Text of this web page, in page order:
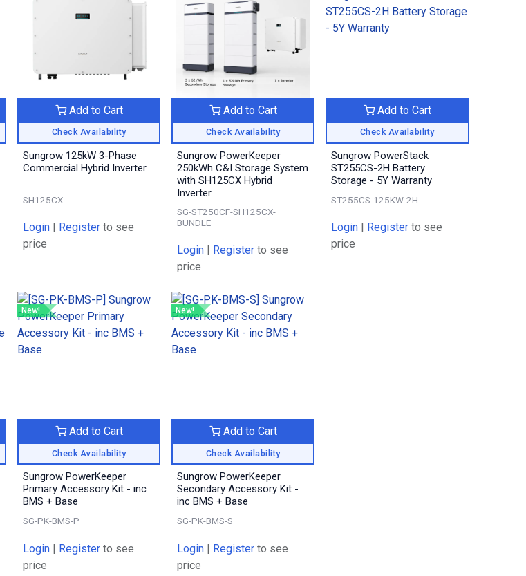
Check Availability
Add to Cart
Sungrow 125kW 3-Phase
Commercial Hybrid Inverter
SH125CX
Login | Register to see
price
Check Availability
Add to Cart
Sungrow PowerKeeper
250kWh C&I Storage System
with SH125CX Hybrid
Inverter
SG-ST250CF-SH125CX-
BUNDLE
Login | Register to see
price
Check Availability
Add to Cart
Sungrow PowerStack
ST255CS-2H Battery
Storage - 5Y Warranty
ST255CS-125KW-2H
Login | Register to see
price
New!
Check Availability
Add to Cart
Sungrow PowerKeeper
Primary Accessory Kit - inc
BMS + Base
SG-PK-BMS-P
Login | Register to see
price
New!
Check Availability
Add to Cart
Sungrow PowerKeeper
Secondary Accessory Kit -
inc BMS + Base
SG-PK-BMS-S
Login | Register to see
price